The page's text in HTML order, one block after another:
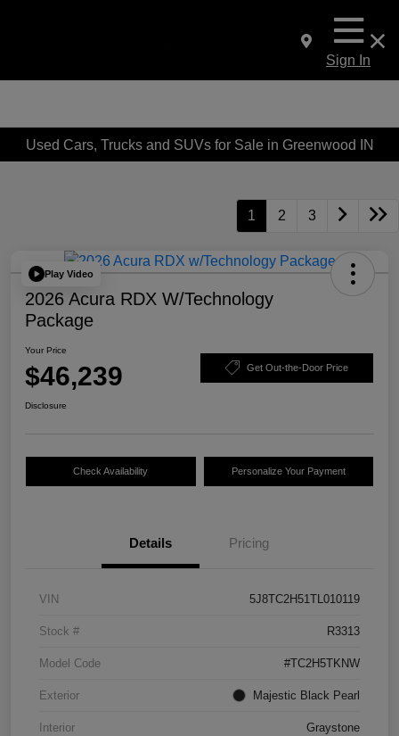
Sign In
Used Cars, Trucks and SUVs for Sale in Greenwood IN
1 2 3
Play Video
2026 Acura RDX W/Technology
Package
Your Price
$46,239 Get Out-the-Door Price
Disclosure
Check Availability Personalize Your Payment
Details Pricing
VIN 5J8TC2H51TL010119
Stock # R3313
Model Code #TC2H5TKNW
Exterior Majestic Black Pearl
Interior Graystone